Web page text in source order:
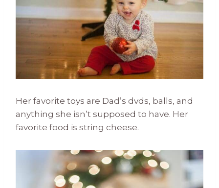
Her favorite toys are Dad’s dvds, balls, and
anything she isn’t supposed to have. Her
favorite food is string cheese.